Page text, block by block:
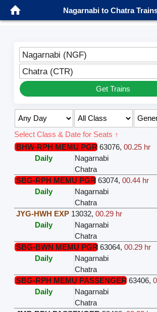
Nagarnabi to Chatra
Nagarnabi (NGF)
Chatra (CTR)
Get Trains
Select Class & Date for Seats ↑
BHW-RPH MEMU PGR 63076, 00.25 hr
Daily
Nagarnabi
Chatra
SBG-RPH MEMU PGR 63074, 00.44 hr
Daily
Nagarnabi
Chatra
JYG-HWH EXP 13032, 00.29 hr
Daily
Nagarnabi
Chatra
SBG-BWN MEMU PGR 63064, 00.29 hr
Daily
Nagarnabi
Chatra
SBG-RPH MEMU PASSENGER 63406,
Daily
Nagarnabi
Chatra